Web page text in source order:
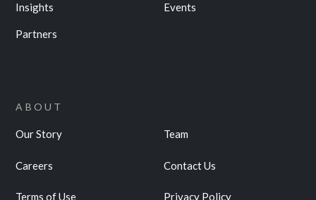
Insights Events
Partners
ABOUT
Our Story Team
Careers Contact Us
Terms of Use Privacy Policy